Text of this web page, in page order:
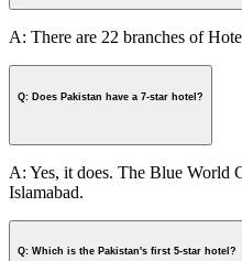
A: There are 22 branches of
Q: Does Pakistan have a 7-star hotel?
A: Yes, it does. The Blue World
Islamabad.
Q: Which is the Pakistan's first 5-star hotel?